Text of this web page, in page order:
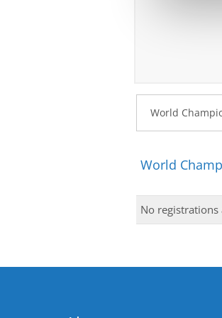
World
No registrations